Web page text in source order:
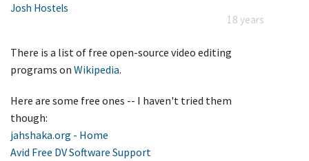
Josh Hostels
18 years
There is a list of free open-source video editing
programs on Wikipedia.
Here are some free ones -- I haven't tried them
though:
jahshaka.org - Home
Avid Free DV Software Support